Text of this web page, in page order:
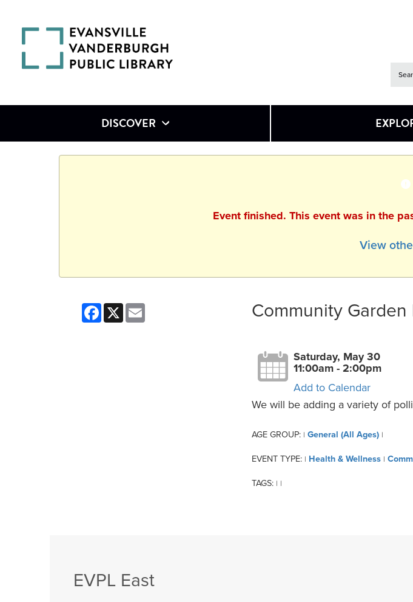
DISCOVER
Event finished. This event was in the
View
Facebook
X Email Community Garden
Saturday, May 30
11:00am - 2:00pm
Add to Calendar
We will be adding a variety of
AGE GROUP: | General (All Ages) |
EVENT TYPE: | Health & Wellness |
TAGS: | |
EVPL East